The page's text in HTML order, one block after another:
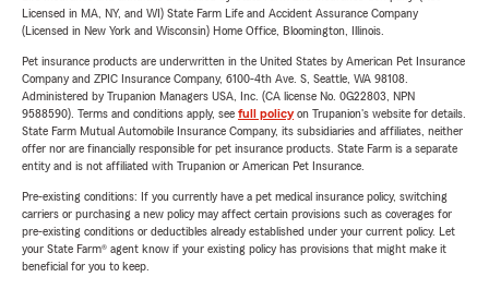
Licensed in MA, NY, and WI) State Farm Life and Accident Assurance Company
(Licensed in New York and Wisconsin) Home Office, Bloomington, Illinois.
Pet insurance products are underwritten in the United States by American Pet Insurance
Company and ZPIC Insurance Company, 6100-4th Ave. S, Seattle, WA 98108.
Administered by Trupanion Managers USA, Inc. (CA license No. 0G22803, NPN
9588590). Terms and conditions apply, see full policyon Trupanion's website for details.
State Farm Mutual Automobile Insurance Company, its subsidiaries and affiliates, neither
offer nor are financially responsible for pet insurance products. State Farm is a separate
entity and is not affiliated with Trupanion or American Pet Insurance.
Pre-existing conditions: If you currently have a pet medical insurance policy, switching
carriers or purchasing a new policy may affect certain provisions such as coverages for
pre-existing conditions or deductibles already established under your current policy. Let
your State Farm® agent know if your existing policy has provisions that might make it
beneficial for you to keep.